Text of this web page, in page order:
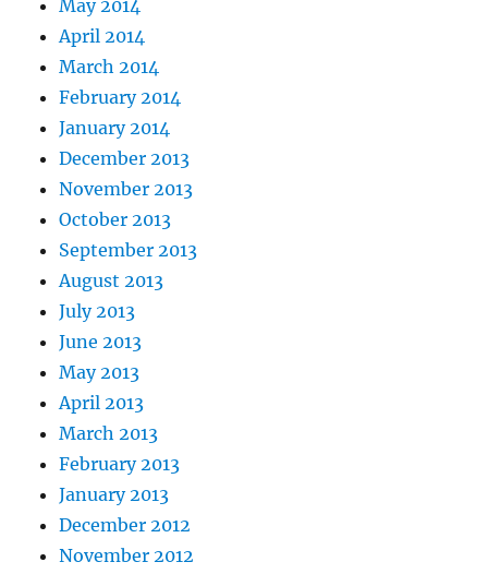
May 2014
April 2014
March 2014
February 2014
January 2014
December 2013
November 2013
October 2013
September 2013
August 2013
July 2013
June 2013
May 2013
April 2013
March 2013
February 2013
January 2013
December 2012
November 2012